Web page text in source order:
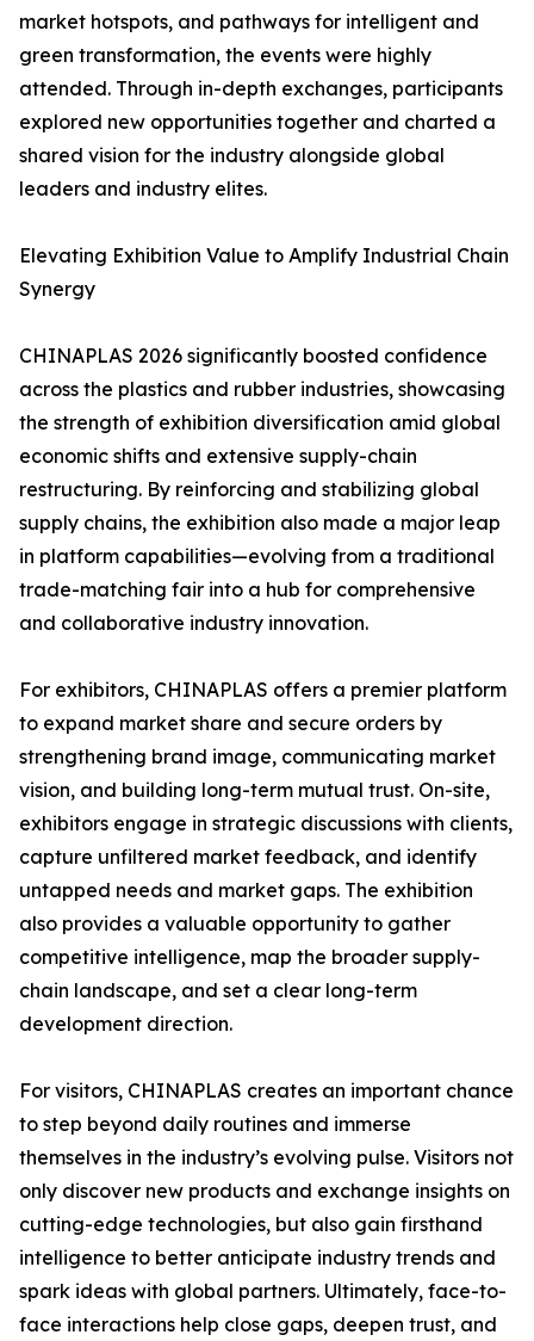
market hotspots, and pathways for intelligent and
green transformation, the events were highly
attended. Through in-depth exchanges, participants
explored new opportunities together and charted a
shared vision for the industry alongside global
leaders and industry elites.
Elevating Exhibition Value to Amplify Industrial Chain
Synergy
CHINAPLAS 2026 significantly boosted confidence
across the plastics and rubber industries, showcasing
the strength of exhibition diversification amid global
economic shifts and extensive supply-chain
restructuring. By reinforcing and stabilizing global
supply chains, the exhibition also made a major leap
in platform capabilities—evolving from a traditional
trade-matching fair into a hub for comprehensive
and collaborative industry innovation.
For exhibitors, CHINAPLAS offers a premier platform
to expand market share and secure orders by
strengthening brand image, communicating market
vision, and building long-term mutual trust. On-site,
exhibitors engage in strategic discussions with clients,
capture unfiltered market feedback, and identify
untapped needs and market gaps. The exhibition
also provides a valuable opportunity to gather
competitive intelligence, map the broader supply-
chain landscape, and set a clear long-term
development direction.
For visitors, CHINAPLAS creates an important chance
to step beyond daily routines and immerse
themselves in the industry’s evolving pulse. Visitors not
only discover new products and exchange insights on
cutting-edge technologies, but also gain firsthand
intelligence to better anticipate industry trends and
spark ideas with global partners. Ultimately, face-to-
face interactions help close gaps, deepen trust, and